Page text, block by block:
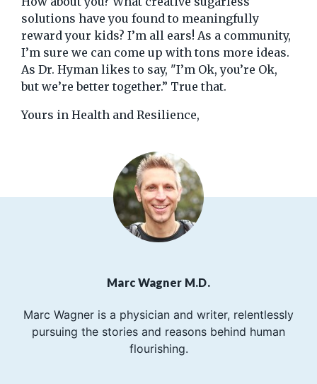
solutions have you found to meaningfully
reward your kids? I’m all ears! As a community,
I’m sure we can come up with tons more ideas.
As Dr. Hyman likes to say, "I’m Ok, you’re Ok,
but we’re better together.” True that.
Yours in Health and Resilience,
Marc Wagner M.D.
Marc Wagner is a physician and writer, relentlessly
pursuing the stories and reasons behind human
flourishing.